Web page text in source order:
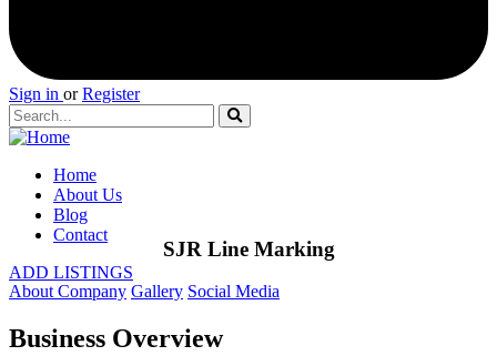
Sign in or Register
Home
About Us
Blog
Contact
ADD LISTINGS
SJR Line Marking
About Company Gallery Social Media
Business Overview